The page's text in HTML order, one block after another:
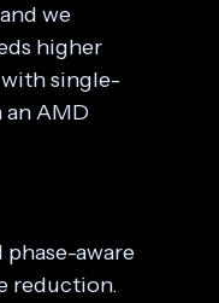
we
higher
single-
an AMD
aware
reduction.